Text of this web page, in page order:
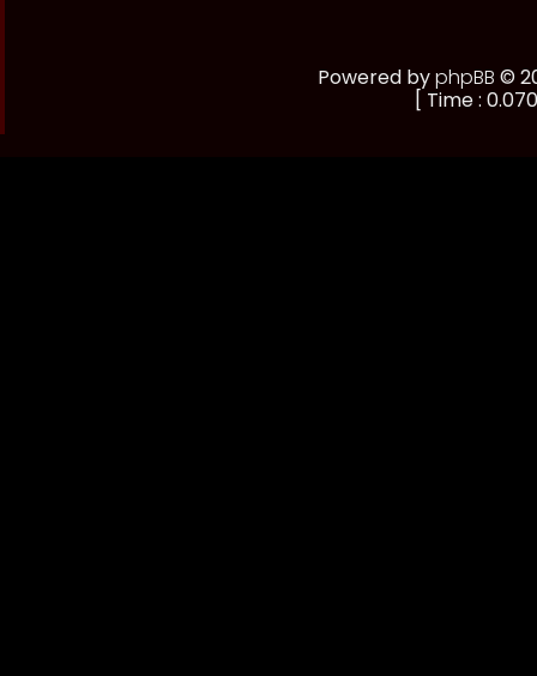
Powered byphpBB ©
[ Time :